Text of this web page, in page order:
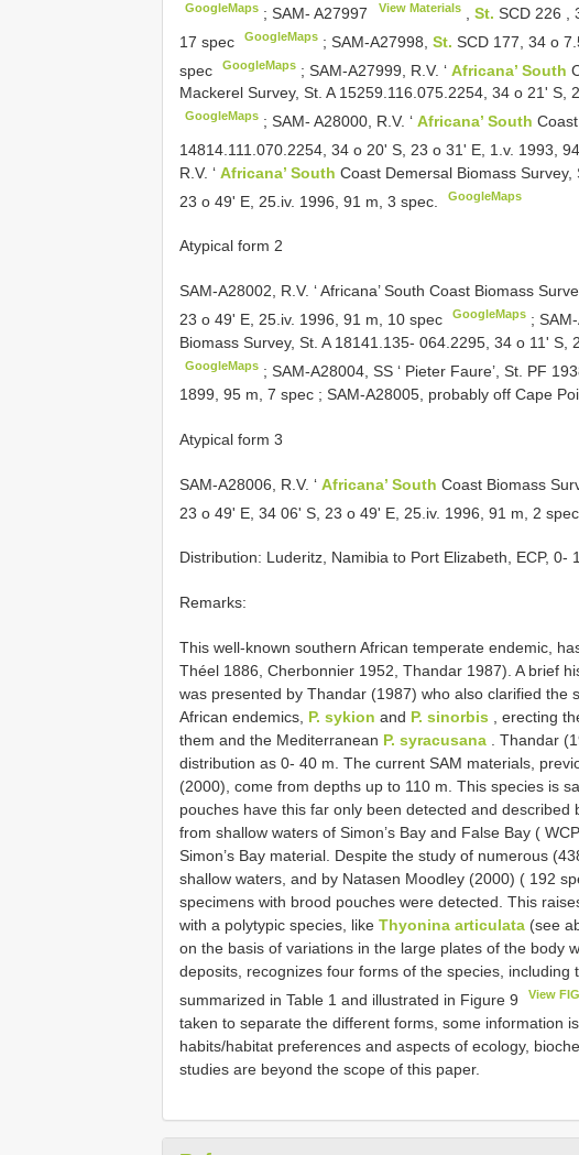
GoogleMaps ;SAM-A27997 View Materials, St. SCD 226 ,
17 spec
GoogleMaps ;SAM-A27998,St.SCD 177, 34 o
spec
GoogleMaps ;SAM-A27999, R.V. ‘Africana’ South
Mackerel Survey, St. A 15259.116.075.2254, 34 o 21' S,
GoogleMaps ;SAM- A28000, R.V. ‘Africana’ South
14814.111.070.2254, 34 o 20' S, 23 o 31' E, 1.v. 1993,
R.V. ‘ Africana’ South Coast Demersal Biomass
23 o 49' E, 25.iv. 1996, 91 m, 3 spec.
GoogleMaps
Atypical form 2
SAM-A28002, R.V. ‘ Africana’ South Coast Biomass
23 o 49' E, 25.iv. 1996, 91 m, 10 spec
GoogleMaps ;
Biomass Survey, St. A 18141.135- 064.2295, 34 o 11'
GoogleMaps ;SAM-A28004, SS ‘ Pieter Faure’, St. PF
1899, 95 m, 7 spec ; SAM-A28005, probably off Cape
Atypical form 3
SAM-A28006, R.V. ‘ Africana’ South Coast Biomass
23 o 49' E, 34 06' S, 23 o 49' E, 25.iv. 1996, 91 m, 2 spec.
Distribution: Luderitz, Namibia to Port Elizabeth, ECP, 0-
Remarks:
This well-known southern African temperate endemic,
Théel 1886, Cherbonnier 1952, Thandar 1987). A brief
was presented by Thandar (1987) who also clarified the
African endemics, P. sykion and P. sinorbis , erecting
them and the Mediterranean P. syracusana . Thandar
distribution as 0- 40 m. The current SAM materials,
(2000), come from depths up to 110 m. This species is
pouches have this far only been detected and
from shallow waters of Simon’s Bay and False Bay (
Simon’s Bay material. Despite the study of numerous
shallow waters, and by Natasen Moodley (2000) ( 192
specimens with brood pouches were detected. This
with a polytypic species, like Thyonina articulata (see
on the basis of variations in the large plates of the body
deposits, recognizes four forms of the species,
summarized in Table 1 and illustrated in Figure 9
View
taken to separate the different forms, some information
habits/habitat preferences and aspects of ecology,
studies are beyond the scope of this paper.